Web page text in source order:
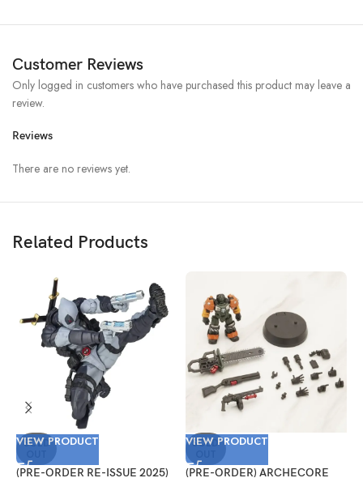
Customer Reviews
Reviews
There are no reviews yet.
Only logged in customers who have purchased this product may leave a
review.
Related Products
SOLD
VIEW PRODUCT
(PRE-ORDER RE-ISSUE 2025)
SOLD
VIEW PRODUCT
(PRE-ORDER) ARCHECORE